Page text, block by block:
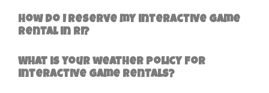
How do I reserve my interactive game
rental in RI?
What is your weather policy for
interactive game rentals?